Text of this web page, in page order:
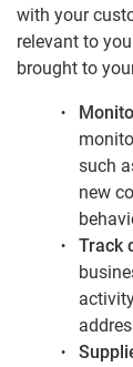
with your
relevant to
brought to
such
new
Track